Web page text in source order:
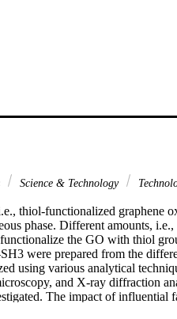
Science & Technology
thiol-functionalized graphene
phase. Different amounts, i.e.,
the GO with thiol
were prepared from the
using various analytical
and X-ray diffraction
The impact of influential
cysteamine on the